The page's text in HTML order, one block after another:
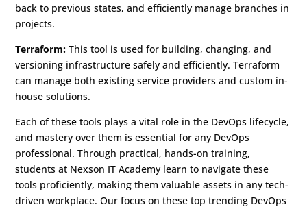
back to previous states, and efficiently manage branches in
projects.
Terraform: This tool is used for building, changing, and
versioning infrastructure safely and efficiently. Terraform
can manage both existing service providers and custom in-
house solutions.
Each of these tools plays a vital role in the DevOps lifecycle,
and mastery over them is essential for any DevOps
professional. Through practical, hands-on training,
students at Nexson IT Academy learn to navigate these
tools proficiently, making them valuable assets in any tech-
driven workplace. Our focus on these top trending DevOps